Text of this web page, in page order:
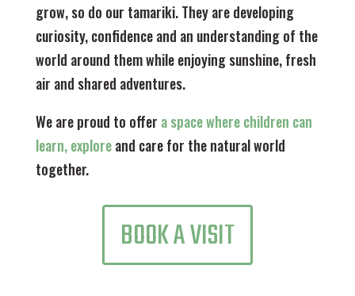
grow, so do our tamariki. They are developing
curiosity, confidence and an understanding of the
world around them while enjoying sunshine, fresh
air and shared adventures.
We are proud to offer a space where children can
learn, exploreand care for the natural world
together.
BOOK A VISIT